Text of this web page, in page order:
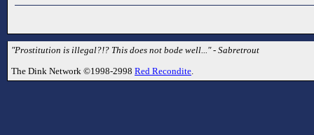
"Prostitution is illegal?!? This does not bode well..." - Sabretrout
The Dink Network ©1998-2998 Red Recondite